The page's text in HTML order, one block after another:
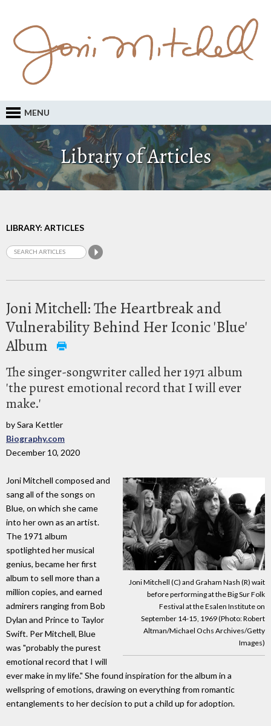
MENU
Library of Articles
LIBRARY: ARTICLES
Joni Mitchell: The Heartbreak and
Vulnerability Behind Her Iconic 'Blue'
Album
The singer-songwriter called her 1971 album
'the purest emotional record that I will ever
make.'
by Sara Kettler
Biography.com
December 10, 2020
Joni Mitchell (C) and Graham Nash (R) wait
before performing at the Big Sur Folk
Festival at the Esalen Institute on
September 14-15, 1969 (Photo: Robert
Altman/Michael Ochs Archives/Getty
Images)
Joni Mitchell composed and
sang all of the songs on
Blue, on which she came
into her own as an artist.
The 1971 album
spotlighted her musical
genius, became her first
album to sell more than a
million copies, and earned
admirers ranging from Bob
Dylan and Prince to Taylor
Swift. Per Mitchell, Blue
was "probably the purest
emotional record that I will
ever make in my life." She found inspiration for the album in a
wellspring of emotions, drawing on everything from romantic
entanglements to her decision to put a child up for adoption.